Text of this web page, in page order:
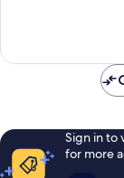
reviews
Sign in to
for more